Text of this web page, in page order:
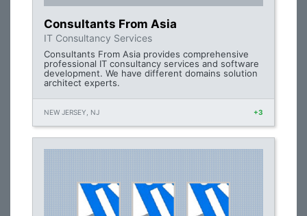
Consultants From Asia
IT Consultancy Services
Consultants From Asia provides comprehensive
professional IT consultancy services and software
development. We have different domains solution
architect experts.
NEW JERSEY, NJ +3